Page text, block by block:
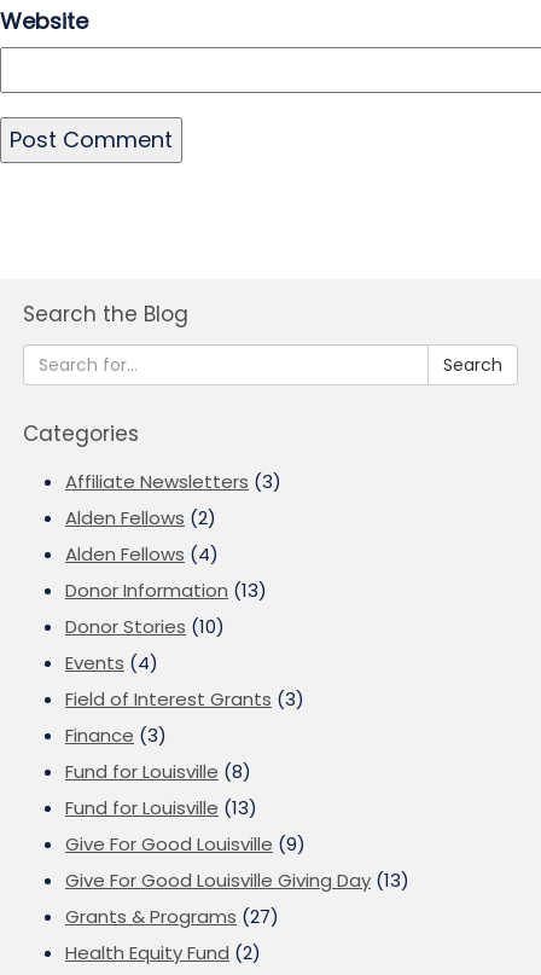
Website
Search the Blog
Search
Categories
Affiliate Newsletters (3)
Alden Fellows (2)
Alden Fellows (4)
Donor Information (13)
Donor Stories (10)
Events (4)
Field of Interest Grants (3)
Finance (3)
Fund for Louisville (8)
Fund for Louisville (13)
Give For Good Louisville (9)
Give For Good Louisville Giving Day (13)
Grants & Programs (27)
Health Equity Fund (2)